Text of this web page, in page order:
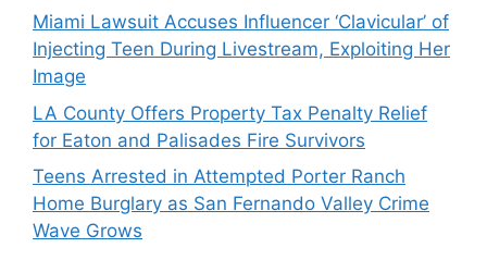
Miami Lawsuit Accuses Influencer ‘Clavicular’ of
Injecting Teen During Livestream, Exploiting Her
Image
LA County Offers Property Tax Penalty Relief
for Eaton and Palisades Fire Survivors
Teens Arrested in Attempted Porter Ranch
Home Burglary as San Fernando Valley Crime
Wave Grows